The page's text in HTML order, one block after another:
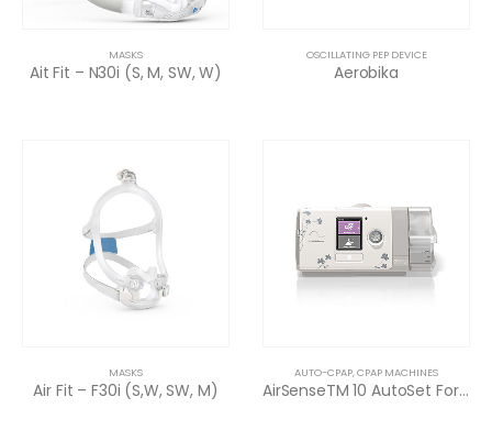
MASKS
Ait Fit – N30i (S, M, SW, W)
OSCILLATING PEP DEVICE
Aerobika
MASKS
Air Fit – F30i (S,W, SW, M)
AUTO-CPAP,CPAP MACHINES
AirSenseTM 10 AutoSet For Her